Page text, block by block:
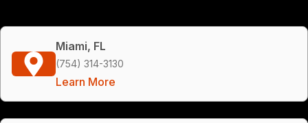
Miami, FL
(754) 314-3130
Learn More